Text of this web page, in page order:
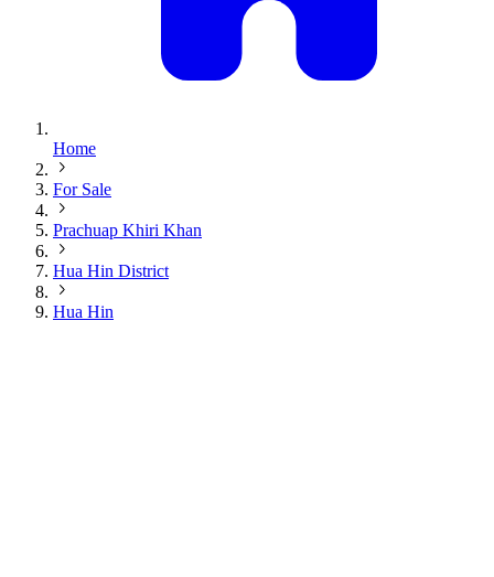
Home
For Sale
Prachuap Khiri Khan
Hua Hin District
Hua Hin